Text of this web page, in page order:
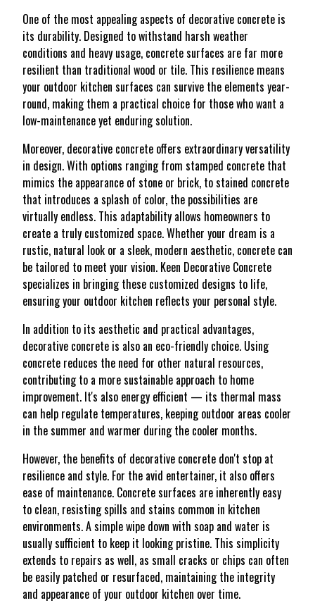
One of the most appealing aspects of decorative concrete is
its durability. Designed to withstand harsh weather
conditions and heavy usage, concrete surfaces are far more
resilient than traditional wood or tile. This resilience means
your outdoor kitchen surfaces can survive the elements year-
round, making them a practical choice for those who want a
low-maintenance yet enduring solution.
Moreover, decorative concrete offers extraordinary versatility
in design. With options ranging from stamped concrete that
mimics the appearance of stone or brick, to stained concrete
that introduces a splash of color, the possibilities are
virtually endless. This adaptability allows homeowners to
create a truly customized space. Whether your dream is a
rustic, natural look or a sleek, modern aesthetic, concrete can
be tailored to meet your vision. Keen Decorative Concrete
specializes in bringing these customized designs to life,
ensuring your outdoor kitchen reflects your personal style.
In addition to its aesthetic and practical advantages,
decorative concrete is also an eco-friendly choice. Using
concrete reduces the need for other natural resources,
contributing to a more sustainable approach to home
improvement. It's also energy efficient — its thermal mass
can help regulate temperatures, keeping outdoor areas cooler
in the summer and warmer during the cooler months.
However, the benefits of decorative concrete don't stop at
resilience and style. For the avid entertainer, it also offers
ease of maintenance. Concrete surfaces are inherently easy
to clean, resisting spills and stains common in kitchen
environments. A simple wipe down with soap and water is
usually sufficient to keep it looking pristine. This simplicity
extends to repairs as well, as small cracks or chips can often
be easily patched or resurfaced, maintaining the integrity
and appearance of your outdoor kitchen over time.